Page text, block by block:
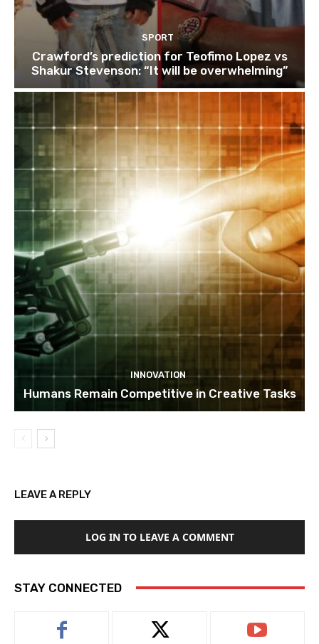
SPORT
Crawford’s prediction for Teofimo Lopez vs
Shakur Stevenson: “It will be overwhelming”
INNOVATION
Humans Remain Competitive in Creative Tasks
LEAVE A REPLY
LOG IN TO LEAVE A COMMENT
STAY CONNECTED